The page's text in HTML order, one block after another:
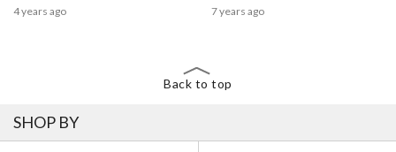
4 years ago 7 years ago
Back to top
SHOP BY